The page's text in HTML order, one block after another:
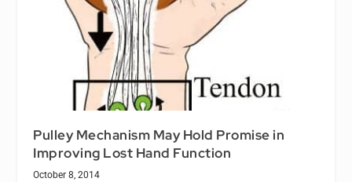
Pulley Mechanism May Hold Promise in
Improving Lost Hand Function
October 8, 2014